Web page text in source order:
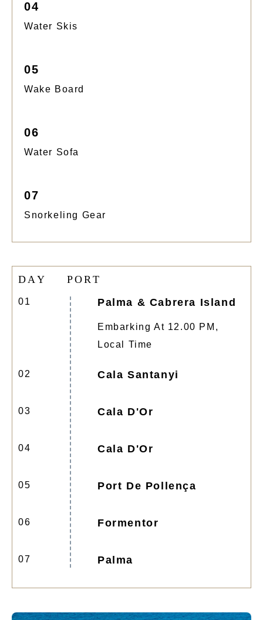
04
Water Skis
05
Wake Board
06
Water Sofa
07
Snorkeling Gear
D AY PORT
01 Palma & Cabrera Island
Embarking At 12.00 PM,
Local Time
02 Cala Santanyi
03 Cala D'Or
04 Cala D'Or
05 Port De Pollença
06 Formentor
07 Palma